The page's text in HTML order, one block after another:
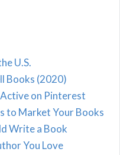
U.S.
Books (2020)
Active on Pinterest
to Market Your Books
Write a Book
You Love